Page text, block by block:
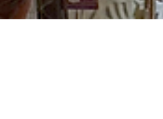
event.